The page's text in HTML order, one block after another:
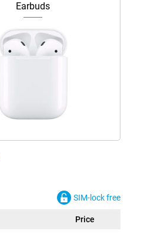
Earbuds
SIM-lock free
Price